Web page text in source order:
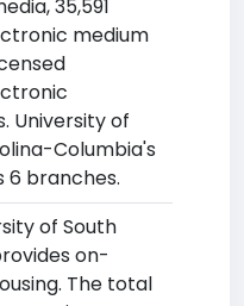
35,591
medium
University of
Columbia's
6 branches.
of South
on-
The total